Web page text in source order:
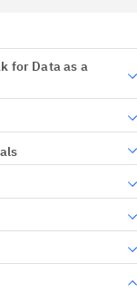
for Data as a